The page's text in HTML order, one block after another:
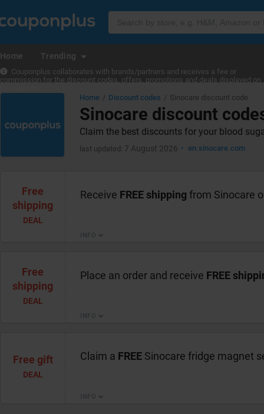
Home Trending
Couponplus collaborates with brands/partners and receives a fee or
commission for the discount codes, offers, promotions and deals displayed on
Home
Discount codes Sinocare discount code
Sinocare discount
Claim the best discounts for your blood
last updated: 7 August 2026 en.sinocare.com
Free
shipping
DEAL
Receive FREE shipping from Sinocare
Free
shipping
DEAL
Place an order and receive FREE
Free gift
DEAL
Claim a FREE Sinocare fridge magnet